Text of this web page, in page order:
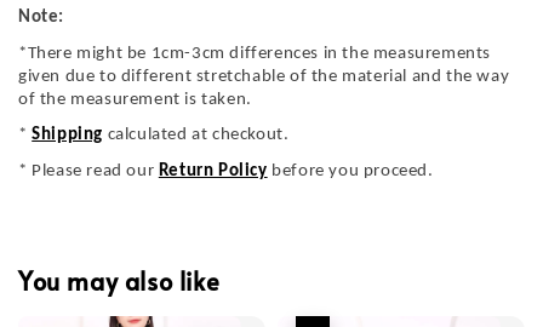
Note:
*There might be 1cm-3cm differences in the measurements
given due to different stretchable of the material and the way
of the measurement is taken.
*Shipping calculated at checkout.
* Please read our Return Policy before you proceed.
You may also like